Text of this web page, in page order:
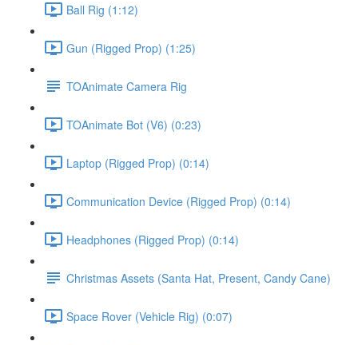
Ball Rig (1:12)
Gun (Rigged Prop) (1:25)
TOAnimate Camera Rig
TOAnimate Bot (V6) (0:23)
Laptop (Rigged Prop) (0:14)
Communication Device (Rigged Prop) (0:14)
Headphones (Rigged Prop) (0:14)
Christmas Assets (Santa Hat, Present, Candy Cane)
Space Rover (Vehicle Rig) (0:07)